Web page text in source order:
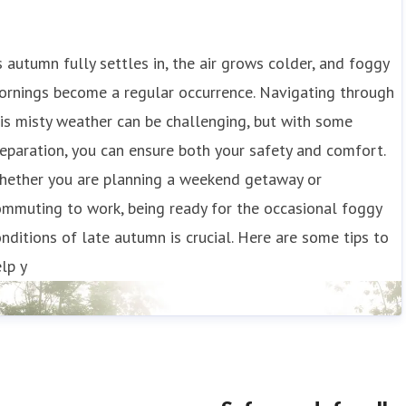
autumn fully settles in, the air grows colder, and foggy
become a regular occurrence. Navigating through
misty weather can be challenging, but with some
you can ensure both your safety and comfort.
you are planning a weekend getaway or
to work, being ready for the occasional foggy
of late autumn is crucial. Here are some tips to
y